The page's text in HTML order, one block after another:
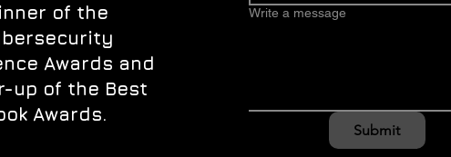
of the
Awards and
up of the Best
Awards.
Write a message
Submit